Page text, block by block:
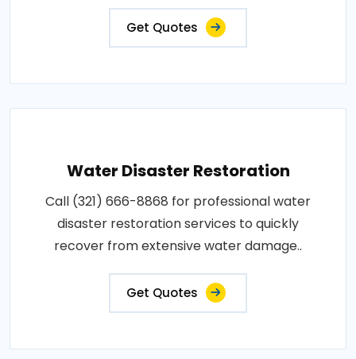
Get Quotes
Water Disaster Restoration
Call (321) 666-8868 for professional water
disaster restoration services to quickly
recover from extensive water damage..
Get Quotes